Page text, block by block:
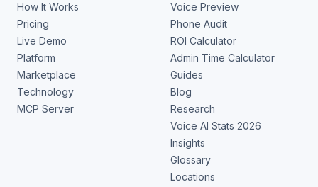
How It Works
Pricing
Live Demo
Platform
Marketplace
Technology
MCP Server
Voice Preview
Phone Audit
ROI Calculator
Admin Time Calculator
Guides
Blog
Research
Voice AI Stats 2026
Insights
Glossary
Locations